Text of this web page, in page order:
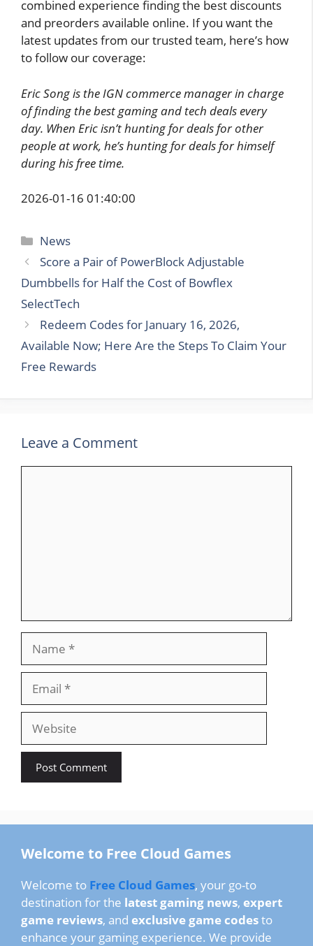
combined experience finding the best discounts
and preorders available online. If you want the
latest updates from our trusted team, here’s how
to follow our coverage:
Eric Song is the IGN commerce manager in charge
of finding the best gaming and tech deals every
day. When Eric isn’t hunting for deals for other
people at work, he’s hunting for deals for himself
during his free time.
2026-01-16 01:40:00
Categories
News
Score a Pair of PowerBlock Adjustable
Dumbbells for Half the Cost of Bowflex
SelectTech
Redeem Codes for January 16, 2026,
Available Now; Here Are the Steps To Claim Your
Free Rewards
Leave a Comment
Website
Welcome to Free Cloud Games
Welcome to Free Cloud Games, your go-to
destination for the latest gaming news, expert
game reviews, and exclusive game codesto
enhance your gaming experience. We provide